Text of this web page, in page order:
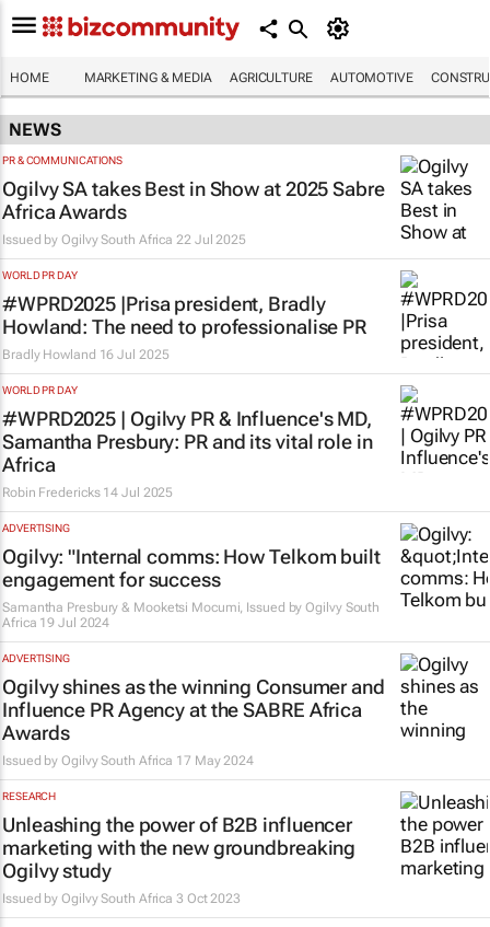
HOME MARKETING & MEDIA AGRICULTURE AUTOMOTIVE
NEWS
PR & COMMUNICATIONS
Ogilvy SA takes Best in Show at 2025 Sabre
Africa Awards
Issued byOgilvy South Africa 22 Jul 2025
WORLD PR DAY
#WPRD2025 |Prisa president, Bradly
Howland: The need to professionalise PR
Bradly Howland 16 Jul 2025
WORLD PR DAY
#WPRD2025 | Ogilvy PR & Influence's MD,
Samantha Presbury: PR and its vital role in
Africa
Robin Fredericks 14 Jul 2025
ADVERTISING
Ogilvy: "Internal comms: How Telkom built
engagement for success
Samantha Presbury & Mooketsi Mocumi, Issued byOgilvy South
Africa 19 Jul 2024
ADVERTISING
Ogilvy shines as the winning Consumer and
Influence PR Agency at the SABRE Africa
Awards
Issued byOgilvy South Africa 17 May 2024
RESEARCH
Unleashing the power of B2B influencer
marketing with the new groundbreaking
Ogilvy study
Issued byOgilvy South Africa 3 Oct 2023